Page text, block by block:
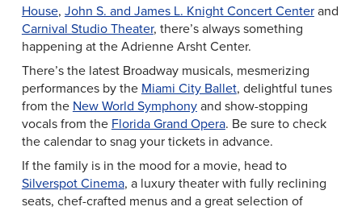
House, John S. and James L. Knight Concert Centerand
Carnival Studio Theater, there’s always something
happening at the Adrienne Arsht Center.
There’s the latest Broadway musicals, mesmerizing
performances by the Miami City Ballet, delightful tunes
from the New World Symphonyand show-stopping
vocals from the Florida Grand Opera. Be sure to check
the calendar to snag your tickets in advance.
If the family is in the mood for a movie, head to
Silverspot Cinema, a luxury theater with fully reclining
seats, chef-crafted menus and a great selection of